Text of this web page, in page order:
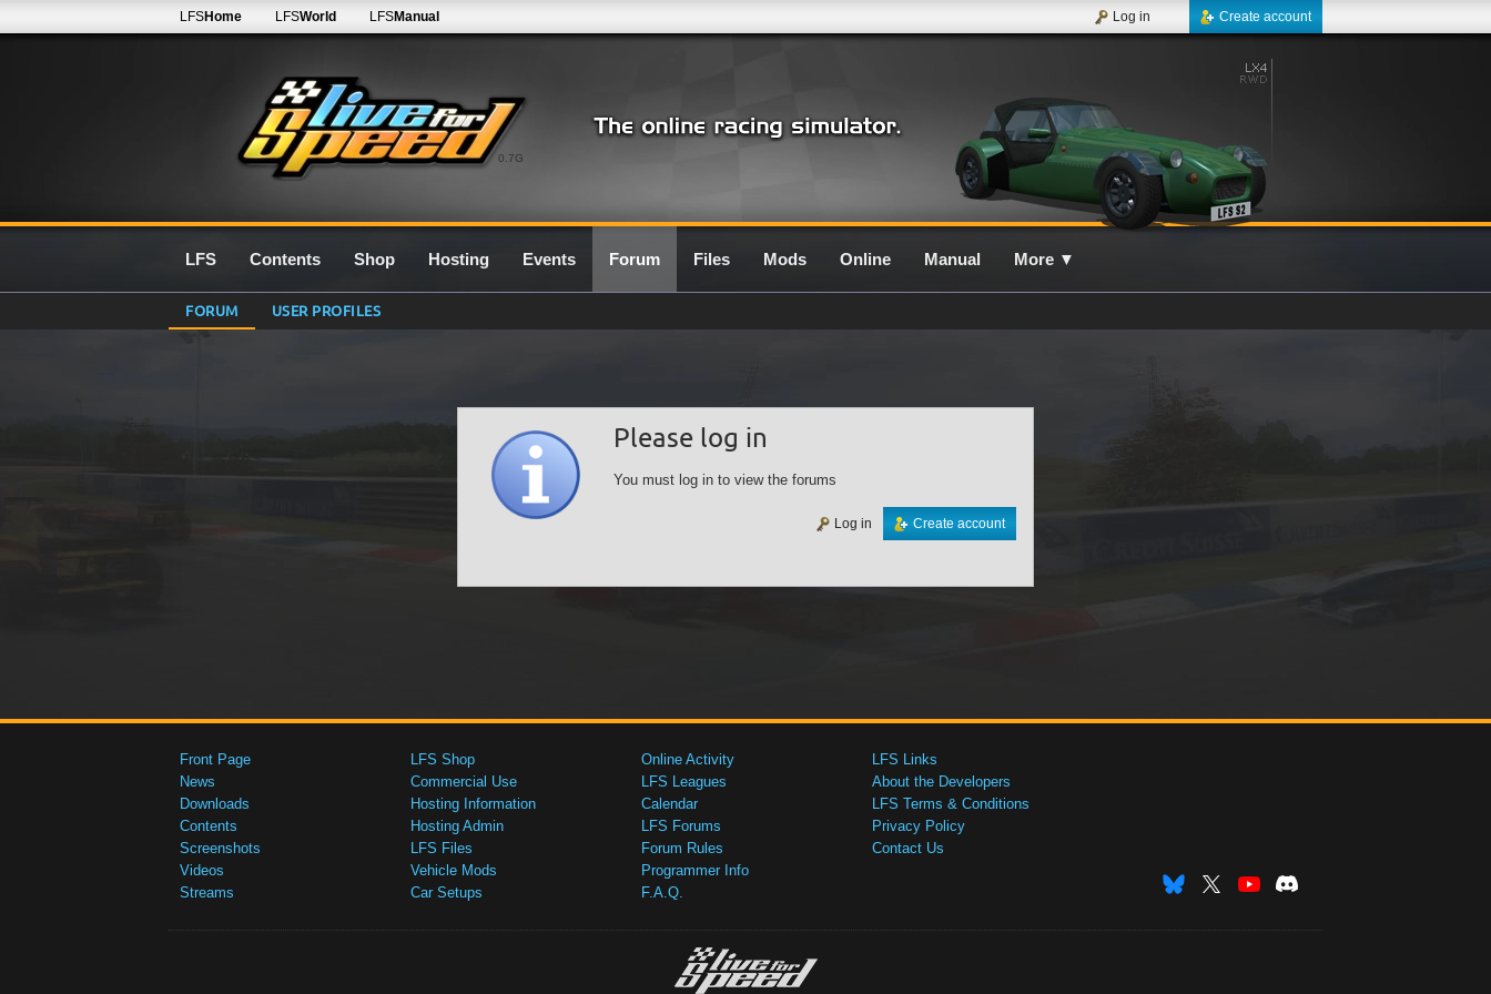
0.7G
LFSHome LFSWorld LFSManual Create account
Log in
LFS Contents Shop Hosting Events Forum Files Mods Online Manual More ▼
FORUM USER PROFILES
Please log in
You must log in to view the forums
Create account
Log in
Front Page
News
Downloads
Contents
Screenshots
Videos
Streams
LFS Shop
Commercial Use
Hosting Information
Hosting Admin
LFS Files
Vehicle Mods
Car Setups
Online Activity
LFS Leagues
Calendar
LFS Forums
Forum Rules
Programmer Info
F.A.Q.
LFS Links
About the Developers
LFS Terms & Conditions
Privacy Policy
Contact Us